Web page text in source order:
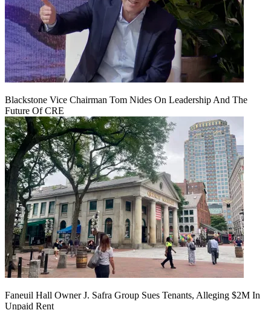
Blackstone Vice Chairman Tom Nides On Leadership And The
Future Of CRE
Faneuil Hall Owner J. Safra Group Sues Tenants, Alleging $2M In
Unpaid Rent